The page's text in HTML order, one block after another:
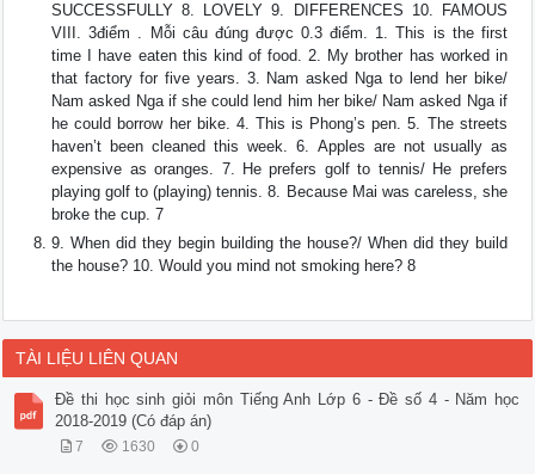
SUCCESSFULLY 8. LOVELY 9. DIFFERENCES 10. FAMOUS
VIII. 3điểm . Mỗi câu đúng được 0.3 điểm. 1. This is the first
time I have eaten this kind of food. 2. My brother has worked in
that factory for five years. 3. Nam asked Nga to lend her bike/
Nam asked Nga if she could lend him her bike/ Nam asked Nga if
he could borrow her bike. 4. This is Phong’s pen. 5. The streets
haven’t been cleaned this week. 6. Apples are not usually as
expensive as oranges. 7. He prefers golf to tennis/ He prefers
playing golf to (playing) tennis. 8. Because Mai was careless, she
broke the cup. 7
9. When did they begin building the house?/ When did they build
the house? 10. Would you mind not smoking here? 8
TÀI LIỆU LIÊN QUAN
Đề thi học sinh giỏi môn Tiếng Anh Lớp 6 - Đề số 4 - Năm học
2018-2019 (Có đáp án)
7 1630 0